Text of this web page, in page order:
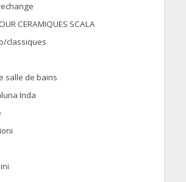
CERAMIQUES SCALA
classiques
salle de bains
Inda